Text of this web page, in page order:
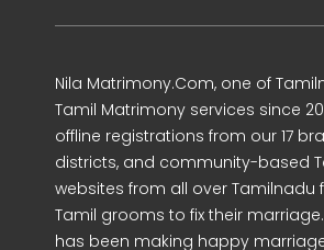
Nila Matrimony.Com, one of
Tamil Matrimony services since
offline registrations from our 17
districts, and community-based
websites from all over Tamilnadu
Tamil grooms to fix their
has been making happy